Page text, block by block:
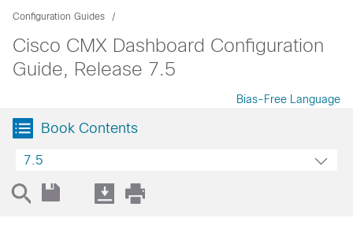
Configuration Guides
Cisco CMX Dashboard Configuration
Guide, Release 7.5
Bias-Free Language
Book Contents
7.5